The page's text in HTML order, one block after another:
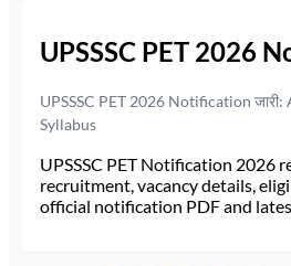
UPSSSC PET 2026
UPSSSC PET 2026 Notification जारी:
Syllabus
UPSSSC PET Notification 2026
recruitment, vacancy details,
official notification PDF and